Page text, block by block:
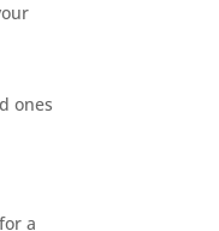
ones
a